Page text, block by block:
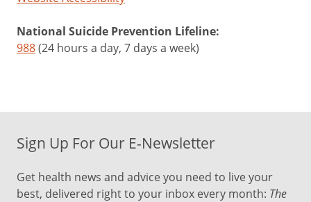
National Suicide Prevention Lifeline:
988(24 hours a day, 7 days a week)
Sign Up For Our E-Newsletter
Get health news and advice you need to live your
best, delivered right to your inbox every month: The